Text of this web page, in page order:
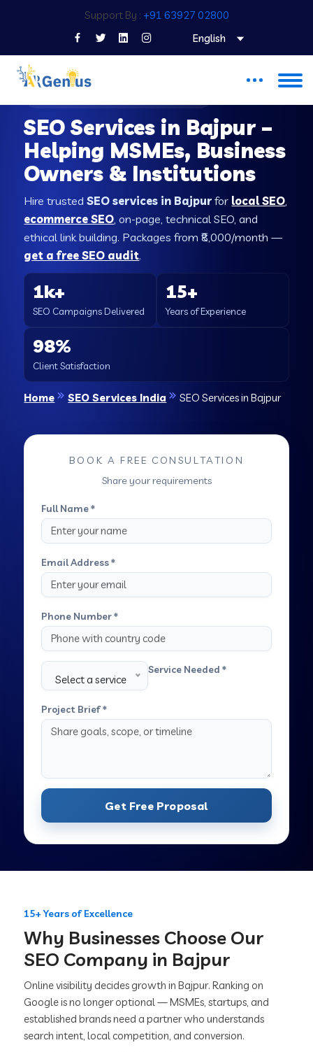
Support By : +91 63927 02800
English
SEO Services in Bajpur –
Helping MSMEs, Business
Owners & Institutions
Hire trustedSEO services in Bajpurfor local SEO,
ecommerce SEO, on-page, technical SEO, and
ethical link building. Packages from ₹8,000/month —
get a free SEO audit.
1k+
SEO Campaigns Delivered
15+
Years of Experience
98%
Client Satisfaction
Home SEO Services India SEO Services in Bajpur
BOOK A FREE CONSULTATION
Share your requirements
Full Name *
Email Address *
Phone Number *
Service Needed *
Select a service
Project Brief *
Get Free Proposal
15+ Years of Excellence
Why Businesses Choose Our
SEO Company in Bajpur
Online visibility decides growth in Bajpur. Ranking on
Google is no longer optional — MSMEs, startups, and
established brands need a partner who understands
search intent, local competition, and conversion.